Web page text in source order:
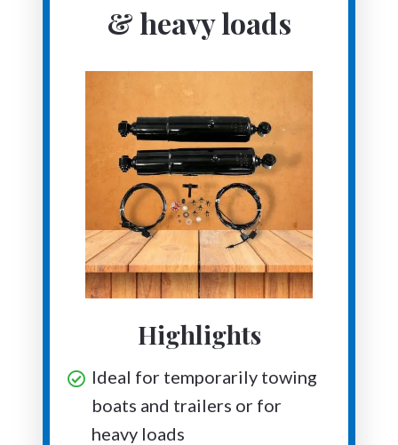
& heavy loads
Highlights
Ideal for temporarily towing
boats and trailers or for
heavy loads